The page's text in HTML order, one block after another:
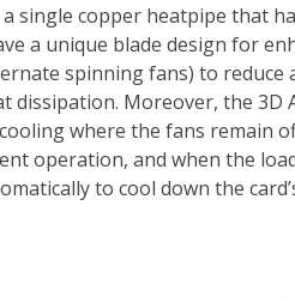
single copper heatpipe that
a unique blade design for
spinning fans) to
dissipation. Moreover, the 3D
where the fans remain
operation, and when the
to cool down the